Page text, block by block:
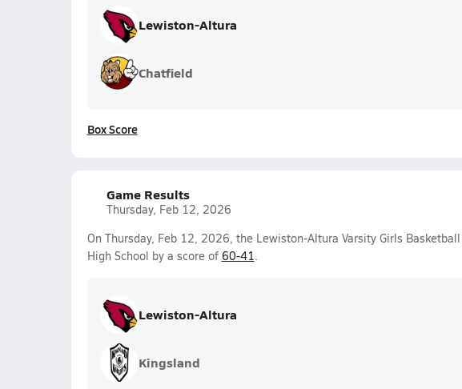
Lewiston-Altura
Chatfield
Box Score
Game Results
Thursday, Feb 12, 2026
On Thursday, Feb 12, 2026, the Lewiston-Altura Varsity Girls
High School by a score of 60-41.
Lewiston-Altura
Kingsland